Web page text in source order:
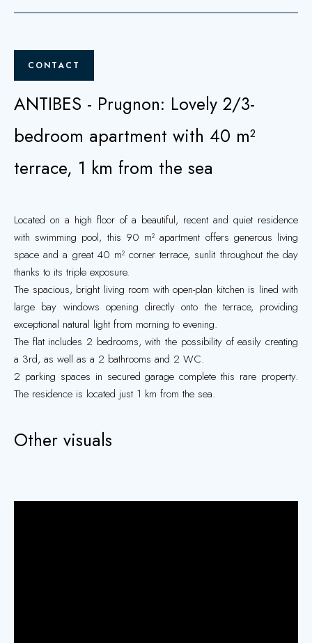
CONTACT
ANTIBES - Prugnon: Lovely 2/3-
bedroom apartment with 40 m²
terrace, 1 km from the sea
Located on a high floor of a beautiful, recent and quiet residence
with swimming pool, this 90 m² apartment offers generous living
space and a great 40 m² corner terrace, sunlit throughout the day
thanks to its triple exposure.
The spacious, bright living room with open-plan kitchen is lined with
large bay windows opening directly onto the terrace, providing
exceptional natural light from morning to evening.
The flat includes 2 bedrooms, with the possibility of easily creating
a 3rd, as well as a 2 bathrooms and 2 WC.
2 parking spaces in secured garage complete this rare property.
The residence is located just 1 km from the sea.
Other visuals